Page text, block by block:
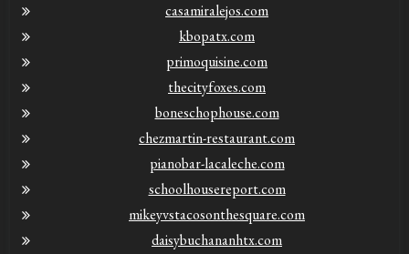
casamiralejos.com
kbopatx.com
primoquisine.com
thecityfoxes.com
boneschophouse.com
chezmartin-restaurant.com
pianobar-lacaleche.com
schoolhousereport.com
mikeyvstacosonthesquare.com
daisybuchananhtx.com